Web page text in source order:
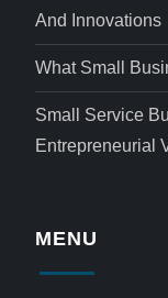
And Innovations
What Small
Small Service
Entrepreneurial
MENU